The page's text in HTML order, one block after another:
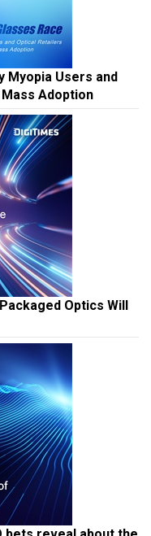
Myopia Users and
Adoption
Optics Will